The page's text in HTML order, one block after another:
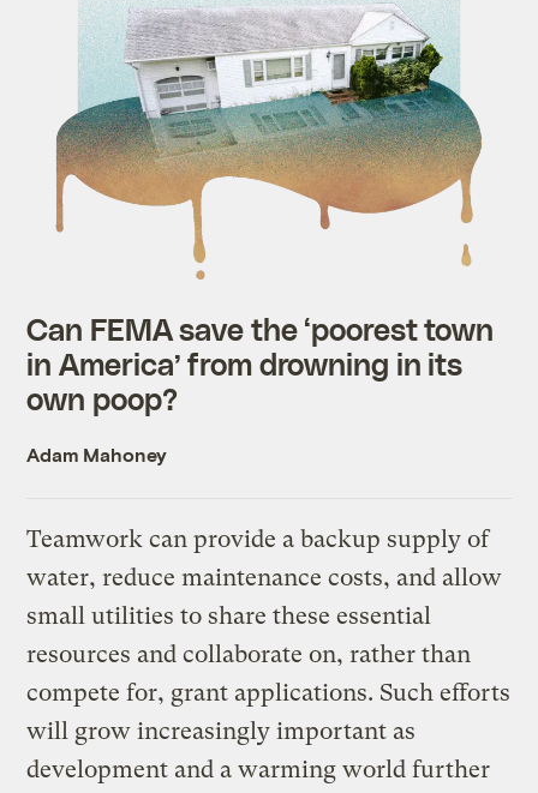
Can FEMA save the ‘poorest town
in America’ from drowning in its
own poop?
Adam Mahoney
Teamwork can provide a backup supply of
water, reduce maintenance costs, and allow
small utilities to share these essential
resources and collaborate on, rather than
compete for, grant applications. Such efforts
will grow increasingly important as
development and a warming world further